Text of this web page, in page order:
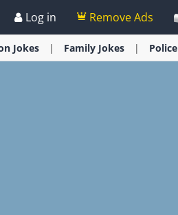
Log in Remove Ads
Jokes Family Jokes Police